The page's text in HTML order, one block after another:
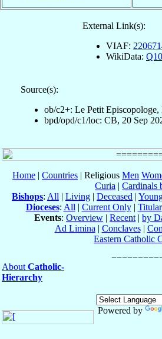
External Link(s):
VIAF:
WikiData:
Source(s):
ob/c2+: Le Petit Episcopologe,
bpd/opd/c1/loc: CB, 20 Sep
Home | Countries | Religious Men
Curia | Cardinals
Bishops: All | Living | Deceased |
Dioceses: All | Current Only| Titular
Events: Overview | Recent | by
Ad Limina | Conclaves|
Eastern Catholic
About Catholic-
Hierarchy
Powered by